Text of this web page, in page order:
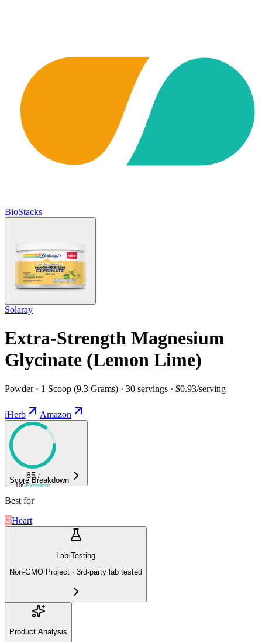
BioStacks
Solaray
Extra-Strength Magnesium
Glycinate (Lemon Lime)
Powder · 1 Scoop (9.3 Grams) · 30 servings · $0.93/serving
iHerb Amazon
85 /
100Excellent
Score Breakdown
Best for
Heart
Lab Testing
Non-GMO Project · 3rd-party lab tested
Product Analysis